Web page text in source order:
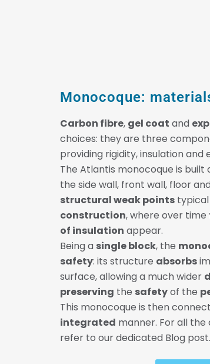
Monocoque:
Carbon fibre, gel coat and
choices: they are three
providing rigidity, insulation and
The Atlantis monocoque is built
the side wall, front wall, floor
structural weak points
construction, where over time
of insulation appear.
Being a single block, the
safety: its structure absorbs
surface, allowing a much wider
preserving the safetyof the
This monocoque is then
integrated manner. For all the
refer to our dedicated Blog post.